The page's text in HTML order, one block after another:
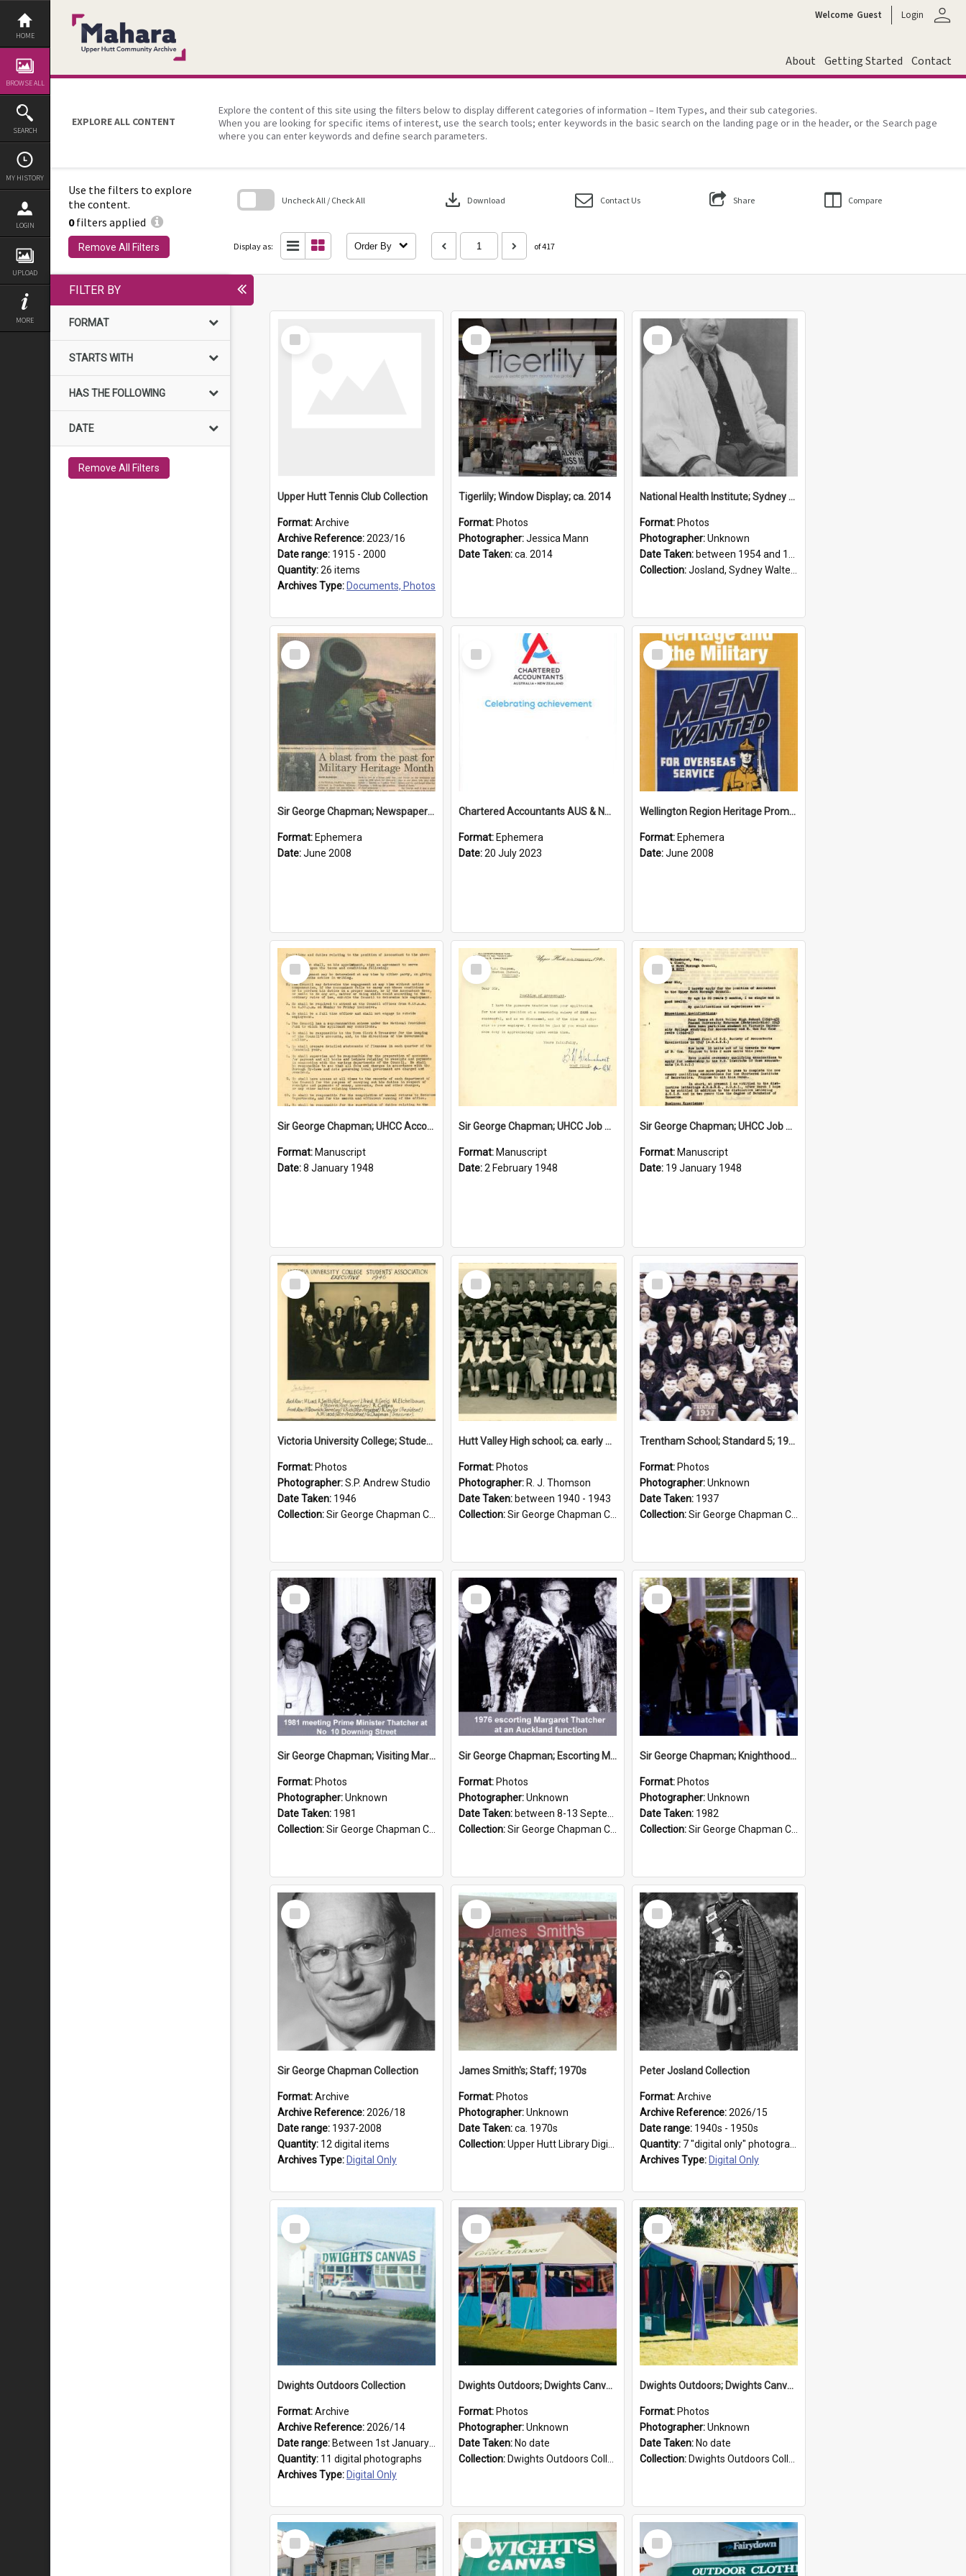
Skip
content
HOME
BROWSE ALL
SEARCH
MY HISTORY
LOGIN
UPLOAD
MORE
Welcome Guest Login person
About Getting Started Contact
EXPLORE ALL CONTENT
Explore the content of this site using the filters below to display different categories of information – Item Types, and their sub categories.
When you are looking for specific items of interest, use the search tools; enter keywords in the basic search on the landing page or in the header, or the Search page
where you can enter keywords and define search parameters.
Use the filters to explore
the content.
0filters applied
Remove All Filters
Uncheck All / Check All download Download Contact Us Share Compare
Display as: Order By of 417
FILTER BY
FORMAT
STARTS WITH
HAS THE FOLLOWING
DATE
Remove All Filters
Select
Item
Upper Hutt Tennis Club Collection
Format:Archive
Archive Reference:2023/16
Date range: 1915 - 2000
Quantity:26 items
Archives Type: Documents, Photos
Select
Item
Tigerlily; Window Display; ca. 2014
Format: Photos
Photographer:Jessica Mann
Date Taken:ca. 2014
Select
Item
National Health Institute; Sydney Josland; 1954-1960
Format: Photos
Photographer:Unknown
Date Taken: between 1954 and 1960
Collection:Josland, Sydney Walter (1904-1991)
Select
Item
Sir George Chapman; Newspaper Clipping; 2008
Format: Ephemera
Date:June 2008
Select
Item
Chartered Accountants AUS & NZ; Wellington Milestone Members Ceremony Programme; 2023
Format: Ephemera
Date:20 July 2023
Select
Item
Wellington Region Heritage Promotion Council; Heritage and the Military Pamphlet; June 2008
Format: Ephemera
Date:June 2008
Select
Item
Sir George Chapman; UHCC Accountant Job Description; 1948
Format: Manuscript
Date:8 January 1948
Select
Item
Sir George Chapman; UHCC Job Proposal; 1948
Format: Manuscript
Date:2 February 1948
Select
Item
Sir George Chapman; UHCC Job Application; 1948
Format: Manuscript
Date: 19 January 1948
Select
Item
Victoria University College; Students' Association Executive; 1946
Format: Photos
Photographer:S.P. Andrew Studio
Date Taken: 1946
Collection:Sir George Chapman Collection
Select
Item
Hutt Valley High school; ca. early 1940s
Format: Photos
Photographer: R. J. Thomson
Date Taken: between 1940 - 1943
Collection:Sir George Chapman Collection
Select
Item
Trentham School; Standard 5; 1937
Format: Photos
Photographer:Unknown
Date Taken: 1937
Collection:Sir George Chapman Collection
Select
Item
Sir George Chapman; Visiting Margaret Thatcher; 1981
Format: Photos
Photographer:Unknown
Date Taken: 1981
Collection:Sir George Chapman Collection
Select
Item
Sir George Chapman; Escorting Margaret Thatcher; 1976
Format: Photos
Photographer:Unknown
Date Taken: between 8-13 September 1976
Collection:Sir George Chapman Collection
Select
Item
Sir George Chapman; Knighthood; 1982
Format: Photos
Photographer:Unknown
Date Taken: 1982
Collection:Sir George Chapman Collection
Select
Item
Sir George Chapman Collection
Format:Archive
Archive Reference:2026/18
Date range: 1937-2008
Quantity: 12 digital items
Archives Type: Digital Only
Select
Item
James Smith's; Staff; 1970s
Format: Photos
Photographer:Unknown
Date Taken:ca. 1970s
Collection:Upper Hutt Library Digital Photographs
Select
Item
Peter Josland Collection
Format:Archive
Archive Reference:2026/15
Date range: 1940s - 1950s
Quantity: 7 "digital only" photographs
Archives Type: Digital Only
Select
Item
Dwights Outdoors Collection
Format:Archive
Archive Reference:2026/14
Date range: Between 1st January 1979 and 31st December 1999
Quantity: 11 digital photographs
Archives Type: Digital Only
Select
Item
Dwights Outdoors; Dwights Canvas Tent; no date
Format: Photos
Photographer:Unknown
Date Taken: No date
Collection: Dwights Outdoors Collection
Select
Item
Dwights Outdoors; Dwights Canvas Tent; no date
Format: Photos
Photographer:Unknown
Date Taken: No date
Collection: Dwights Outdoors Collection
Select
Item
Select
Item
Select
Item